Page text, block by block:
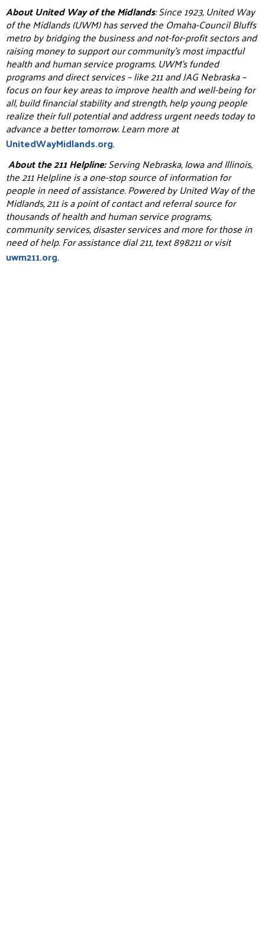
About United Way of the Midlands: Since 1923, United Way
of the Midlands (UWM) has served the Omaha-Council Bluffs
metro by bridging the business and not-for-profit sectors and
raising money to support our community’s most impactful
health and human service programs. UWM’s funded
programs and direct services – like 211 and JAG Nebraska –
focus on four key areas to improve health and well-being for
all, build financial stability and strength, help young people
realize their full potential and address urgent needs today to
advance a better tomorrow. Learn more at
UnitedWayMidlands.org.
About the 211 Helpline:Serving Nebraska, Iowa and Illinois,
the 211 Helpline is a one-stop source of information for
people in need of assistance. Powered by United Way of the
Midlands, 211 is a point of contact and referral source for
thousands of health and human service programs,
community services, disaster services and more for those in
need of help. For assistance dial 211, text 898211 or visit
uwm211.org.